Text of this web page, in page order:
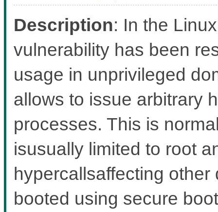
Description: In the
vulnerability has been
usage in unprivileged
allows to issue arbitrary
processes. This is
isusually limited to root
hypercallsaffecting
booted using secure